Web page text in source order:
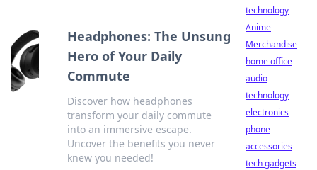
Headphones: The Unsung
Hero of Your Daily
Commute
Discover how headphones
transform your daily commute
into an immersive escape.
Uncover the benefits you never
knew you needed!
technology
Anime
Merchandise
home office
audio
technology
electronics
phone
accessories
tech gadgets